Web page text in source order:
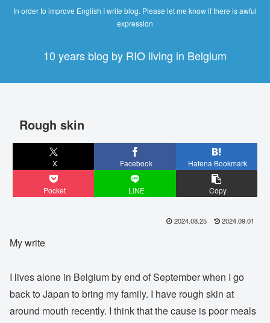
In order to improve English I write blog. Please let me know if there is awful
expression
10 years blog by RIO living in Belgium
Rough skin
X Facebook Hatena Bookmark
Pocket LINE Copy
2024.08.25 2024.09.01
My write
I lives alone in Belgium by end of September when I go
back to Japan to bring my family. I have rough skin at
around mouth recently. I think that the cause is poor meals